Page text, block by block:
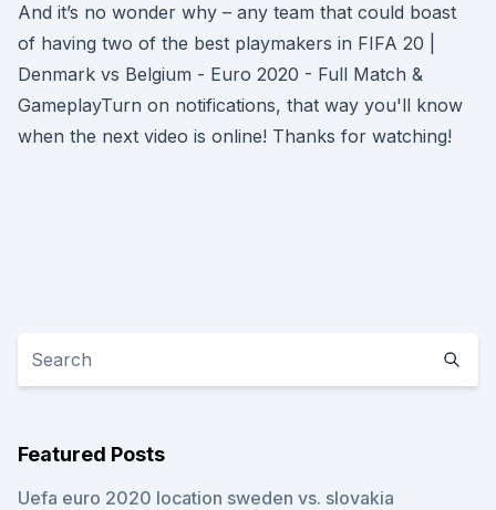
And it’s no wonder why – any team that could boast
of having two of the best playmakers in FIFA 20 |
Denmark vs Belgium - Euro 2020 - Full Match &
GameplayTurn on notifications, that way you'll know
when the next video is online! Thanks for watching!
Featured Posts
Uefa euro 2020 location sweden vs. slovakia